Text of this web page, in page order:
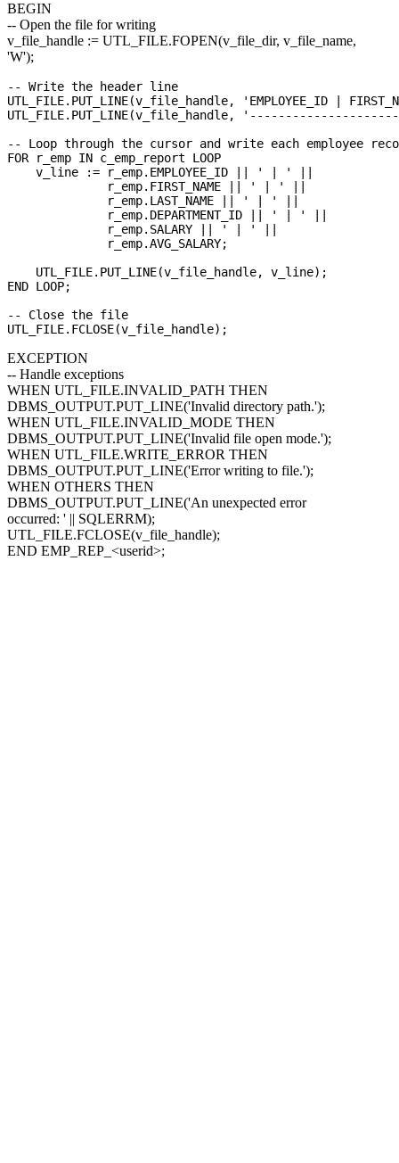
BEGIN
-- Open the file for writing
v_file_handle := UTL_FILE.FOPEN(v_file_dir, v_file_name,
'W');
-- Write the header line
UTL_FILE.PUT_LINE(v_file_handle, 'EMPLOYEE_ID |
UTL_FILE.PUT_LINE(v_file_handle,
-- Loop through the cursor and write each employee
FOR r_emp IN c_emp_report LOOP
    v_line := r_emp.EMPLOYEE_ID || ' | ' ||
              r_emp.FIRST_NAME || ' | ' ||
              r_emp.LAST_NAME || ' | ' ||
              r_emp.DEPARTMENT_ID || ' | ' ||
              r_emp.SALARY || ' | ' ||
              r_emp.AVG_SALARY;
    UTL_FILE.PUT_LINE(v_file_handle, v_line);
END LOOP;
-- Close the file
EXCEPTION
-- Handle exceptions
WHEN UTL_FILE.INVALID_PATH THEN
DBMS_OUTPUT.PUT_LINE('Invalid directory path.');
WHEN UTL_FILE.INVALID_MODE THEN
DBMS_OUTPUT.PUT_LINE('Invalid file open mode.');
WHEN UTL_FILE.WRITE_ERROR THEN
DBMS_OUTPUT.PUT_LINE('Error writing to file.');
WHEN OTHERS THEN
DBMS_OUTPUT.PUT_LINE('An unexpected error
occurred: ' || SQLERRM);
UTL_FILE.FCLOSE(v_file_handle);
END EMP_REP_ <userid>;